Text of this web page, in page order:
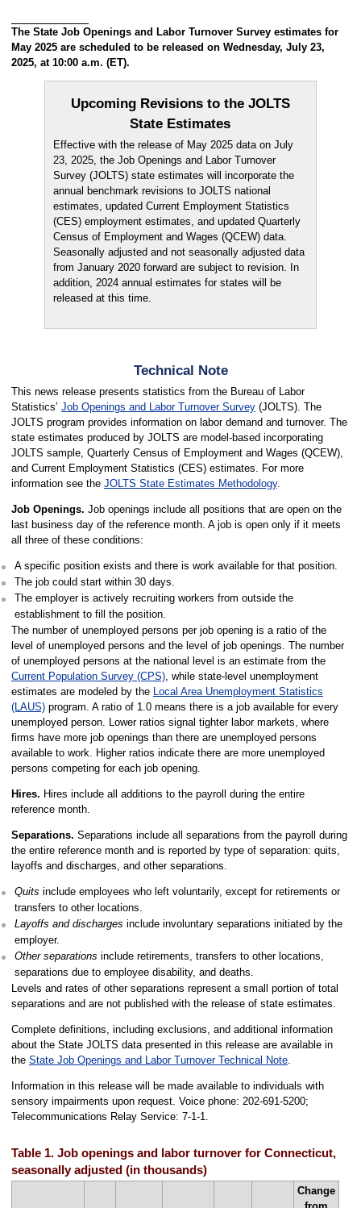
The State Job Openings and Labor Turnover Survey estimates for
May 2025 are scheduled to be released on Wednesday, July 23,
2025, at 10:00 a.m. (ET).
Upcoming Revisions to the JOLTS
State Estimates
Effective with the release of May 2025 data on July
23, 2025, the Job Openings and Labor Turnover
Survey (JOLTS) state estimates will incorporate the
annual benchmark revisions to JOLTS national
estimates, updated Current Employment Statistics
(CES) employment estimates, and updated Quarterly
Census of Employment and Wages (QCEW) data.
Seasonally adjusted and not seasonally adjusted data
from January 2020 forward are subject to revision. In
addition, 2024 annual estimates for states will be
released at this time.
Technical Note
This news release presents statistics from the Bureau of Labor
Statistics’ Job Openings and Labor Turnover Survey(JOLTS). The
JOLTS program provides information on labor demand and turnover. The
state estimates produced by JOLTS are model-based incorporating
JOLTS sample, Quarterly Census of Employment and Wages (QCEW),
and Current Employment Statistics (CES) estimates. For more
information see the JOLTS State Estimates Methodology.
Job Openings. Job openings include all positions that are open on the
last business day of the reference month. A job is open only if it meets
all three of these conditions:
A specific position exists and there is work available for that position.
The job could start within 30 days.
The employer is actively recruiting workers from outside the
establishment to fill the position.
The number of unemployed persons per job opening is a ratio of the
level of unemployed persons and the level of job openings. The number
of unemployed persons at the national level is an estimate from the
Current Population Survey (CPS), while state-level unemployment
estimates are modeled by the Local Area Unemployment Statistics
(LAUS)program. A ratio of 1.0 means there is a job available for every
unemployed person. Lower ratios signal tighter labor markets, where
firms have more job openings than there are unemployed persons
available to work. Higher ratios indicate there are more unemployed
persons competing for each job opening.
Hires. Hires include all additions to the payroll during the entire
reference month.
Separations. Separations include all separations from the payroll during
the entire reference month and is reported by type of separation: quits,
layoffs and discharges, and other separations.
Quits include employees who left voluntarily, except for retirements or
transfers to other locations.
Layoffs and discharges include involuntary separations initiated by the
employer.
Other separations include retirements, transfers to other locations,
separations due to employee disability, and deaths.
Levels and rates of other separations represent a small portion of total
separations and are not published with the release of state estimates.
Complete definitions, including exclusions, and additional information
about the State JOLTS data presented in this release are available in
the State Job Openings and Labor Turnover Technical Note.
Information in this release will be made available to individuals with
sensory impairments upon request. Voice phone: 202-691-5200;
Telecommunications Relay Service: 7-1-1.
Table 1. Job openings and labor turnover for Connecticut,
seasonally adjusted (in thousands)
Change